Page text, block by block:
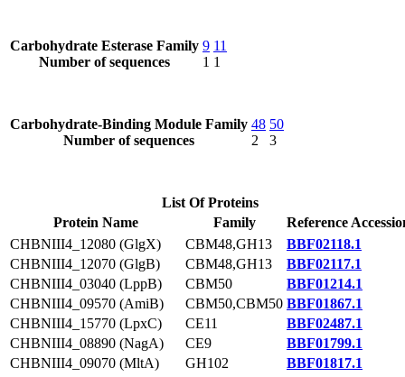
Carbohydrate Esterase Family
Number of sequences
9
1
11
1
Carbohydrate-Binding Module Family
Number of sequences
48
2
50
3
List Of Proteins
Protein Name
Family
Reference
CHBNIII4_12080 (GlgX)
CBM48,GH13
BBF02118.1
CHBNIII4_12070 (GlgB)
CBM48,GH13
BBF02117.1
CHBNIII4_03040 (LppB)
CBM50
BBF01214.1
CHBNIII4_09570 (AmiB)
CBM50,CBM50 BBF01867.1
CHBNIII4_15770 (LpxC)
CE11
BBF02487.1
CHBNIII4_08890 (NagA)
CE9
BBF01799.1
CHBNIII4_09070 (MltA)
GH102
BBF01817.1